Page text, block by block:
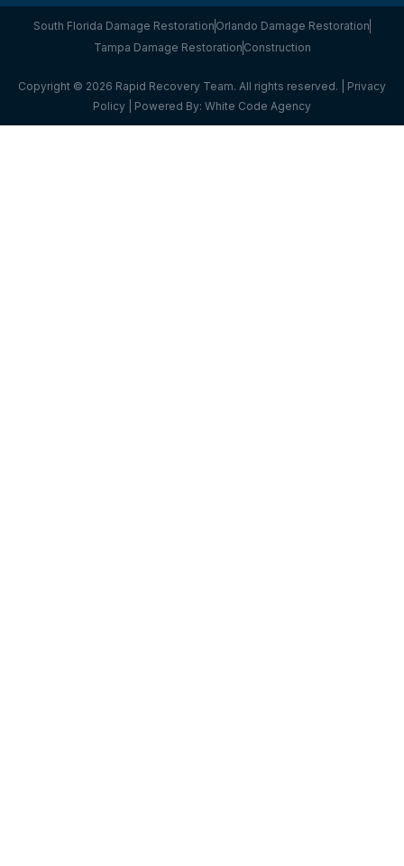
South Florida Damage Restoration Orlando Damage Restoration
Tampa Damage Restoration Construction
Copyright © 2026 Rapid Recovery Team. All rights reserved. | Privacy
Policy | Powered By: White Code Agency